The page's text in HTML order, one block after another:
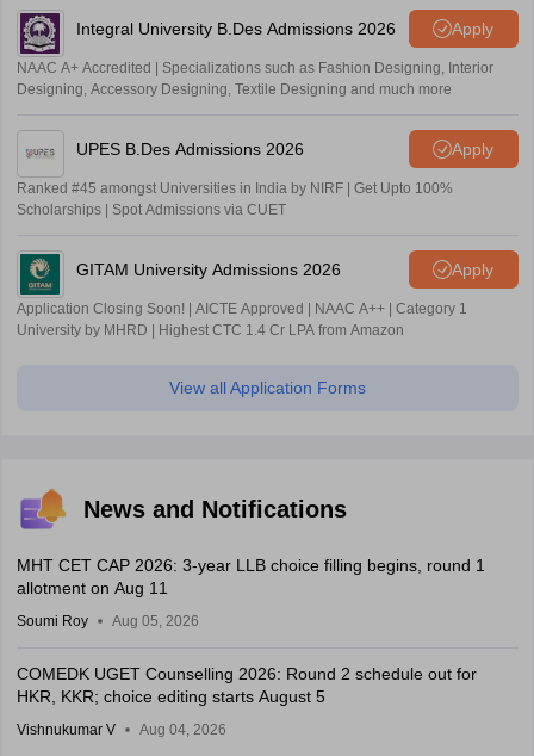
Integral University B.Des Admissions 2026 Apply
NAAC A+ Accredited | Specializations such as Fashion Designing, Interior
Designing, Accessory Designing, Textile Designing and much more
UPES B.Des Admissions 2026 Apply
Ranked #45 amongst Universities in India by NIRF | Get Upto 100%
Scholarships | Spot Admissions via CUET
GITAM University Admissions 2026 Apply
Application Closing Soon! | AICTE Approved | NAAC A++ | Category 1
University by MHRD | Highest CTC 1.4 Cr LPA from Amazon
View all Application Forms
News and Notifications
MHT CET CAP 2026: 3-year LLB choice filling begins, round 1
allotment on Aug 11
Soumi Roy Aug 05, 2026
COMEDK UGET Counselling 2026: Round 2 schedule out for
HKR, KKR; choice editing starts August 5
Vishnukumar V Aug 04, 2026